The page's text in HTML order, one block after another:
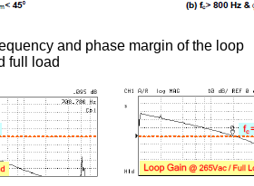
and phase margin of the loop
full load